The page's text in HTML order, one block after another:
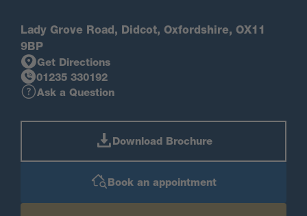
Lady Grove Road, Didcot, Oxfordshire, OX11
9BP
Get Directions
01235 330192
Ask a Question
Download Brochure
Book an appointment